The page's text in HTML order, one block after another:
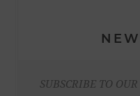
SUBSCRIBE TO